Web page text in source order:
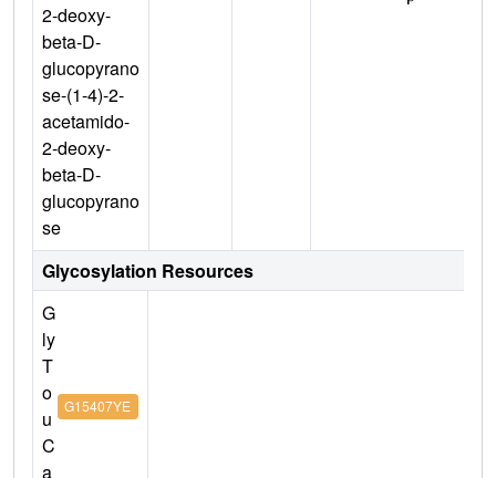
2-deoxy-
beta-D-
glucopyrano
se-(1-4)-2-
acetamido-
2-deoxy-
beta-D-
glucopyrano
se
Glycosylation Resources
G
ly
T
o
u
C
a
G15407YE